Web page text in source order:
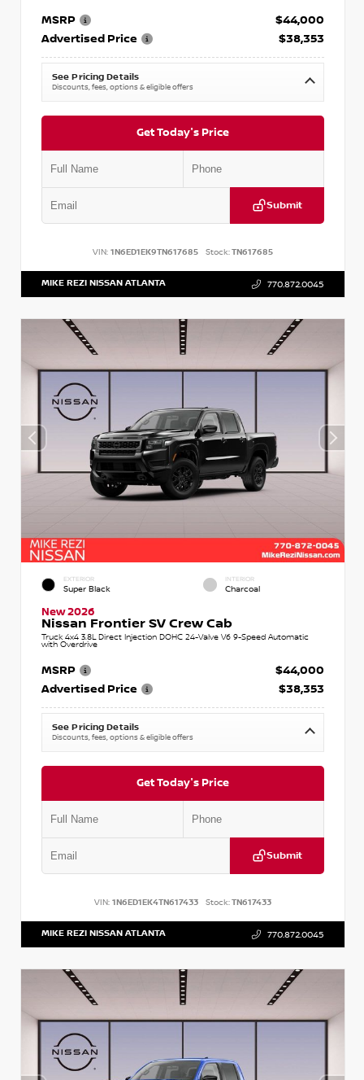
MSRP
$44,000
Advertised Price
$38,353
See Pricing Details
Discounts, fees, options & eligible offers
Get Today's Price
Submit
VIN: 1N6ED1EK9TN617685 Stock:TN617685
MIKE REZI NISSAN ATLANTA 770.872.0045
EXTERIOR
Super Black
INTERIOR
Charcoal
New 2026
Nissan Frontier SV Crew Cab
Truck 4x4 3.8L Direct Injection DOHC 24-Valve V6 9-Speed Automatic
with Overdrive
MSRP
$44,000
Advertised Price
$38,353
See Pricing Details
Discounts, fees, options & eligible offers
Get Today's Price
Submit
VIN: 1N6ED1EK4TN617433 Stock:TN617433
MIKE REZI NISSAN ATLANTA 770.872.0045